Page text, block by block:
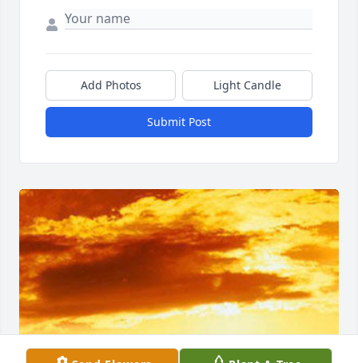
Add Photos Light Candle
Submit Post